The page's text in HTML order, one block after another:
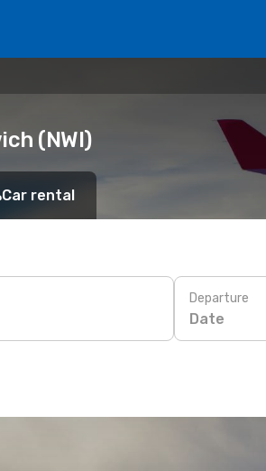
(NWI)
Car rental
Departure
Date